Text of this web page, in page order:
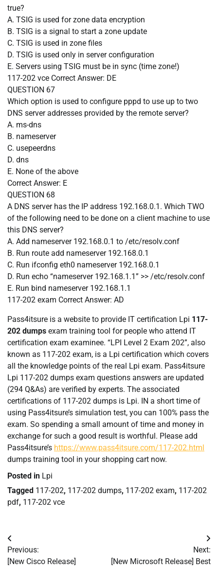
true?
A. TSIG is used for zone data encryption
B. TSIG is a signal to start a zone update
C. TSIG is used in zone files
D. TSIG is used only in server configuration
E. Servers using TSIG must be in sync (time zone!)
117-202 vce Correct Answer: DE
QUESTION 67
Which option is used to configure pppd to use up to two
DNS server addresses provided by the remote server?
A. ms-dns
B. nameserver
C. usepeerdns
D. dns
E. None of the above
Correct Answer: E
QUESTION 68
A DNS server has the IP address 192.168.0.1. Which TWO
of the following need to be done on a client machine to use
this DNS server?
A. Add nameserver 192.168.0.1 to /etc/resolv.conf
B. Run route add nameserver 192.168.0.1
C. Run ifconfig eth0 nameserver 192.168.0.1
D. Run echo “nameserver 192.168.1.1” >> /etc/resolv.conf
E. Run bind nameserver 192.168.1.1
117-202 exam Correct Answer: AD
Pass4itsure is a website to provide IT certification Lpi 117-
202 dumps exam training tool for people who attend IT
certification exam examinee. “LPI Level 2 Exam 202”, also
known as 117-202 exam, is a Lpi certification which covers
all the knowledge points of the real Lpi exam. Pass4itsure
Lpi 117-202 dumps exam questions answers are updated
(294 Q&As) are verified by experts. The associated
certifications of 117-202 dumps is Lpi. IN a short time of
using Pass4itsure’s simulation test, you can 100% pass the
exam. So spending a small amount of time and money in
exchange for such a good result is worthful. Please add
Pass4itsure’s https://www.pass4itsure.com/117-202.html
dumps training tool in your shopping cart now.
Posted in Lpi
Tagged 117-202, 117-202 dumps, 117-202 exam, 117-202
pdf, 117-202 vce
Post
navigation
Previous:
[New Cisco Release]
Next:
[New Microsoft Release] Best